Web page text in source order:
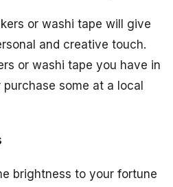
or washi tape will give
and creative touch.
or washi tape you have in
some at a local
brightness to your fortune